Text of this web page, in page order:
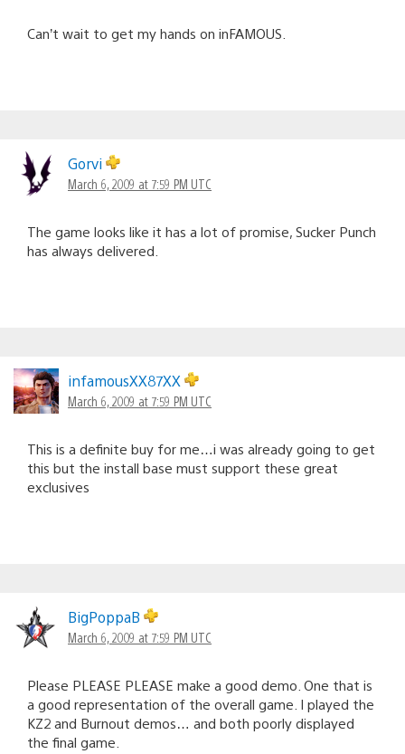
Can’t wait to get my hands on inFAMOUS.
Gorvi
March 6, 2009 at 7:59 PM UTC
The game looks like it has a lot of promise, Sucker Punch
has always delivered.
infamousXX87XX
March 6, 2009 at 7:59 PM UTC
This is a definite buy for me…i was already going to get
this but the install base must support these great
exclusives
BigPoppaB
March 6, 2009 at 7:59 PM UTC
Please PLEASE PLEASE make a good demo. One that is
a good representation of the overall game. I played the
KZ2 and Burnout demos… and both poorly displayed
the final game.